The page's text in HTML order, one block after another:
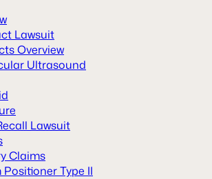
Lawsuit
Overview
Ultrasound
Lawsuit
Claims
Type II